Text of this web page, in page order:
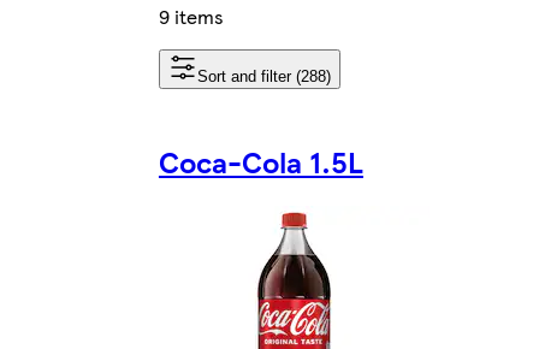
9 items
Sort and filter (288)
Coca-Cola 1.5L